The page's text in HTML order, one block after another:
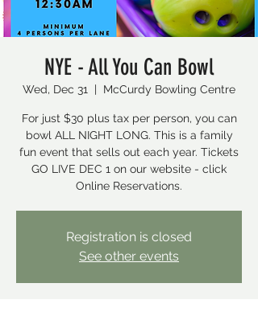
NYE - All You Can Bowl
Wed, Dec 31
  |
McCurdy Bowling Centre
For just $30 plus tax per person, you can
bowl ALL NIGHT LONG. This is a family
fun event that sells out each year. Tickets
GO LIVE DEC 1 on our website - click
Online Reservations.
Registration is closed
See other events